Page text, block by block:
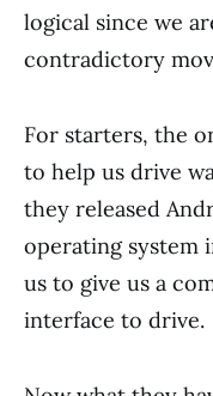
logical since we
contradictory
For starters, the
to help us drive
they released
operating system
us to give us a
interface to drive.